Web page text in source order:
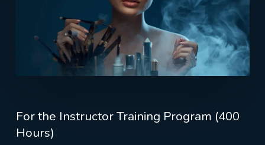
For the Instructor Training Program (400
Hours)